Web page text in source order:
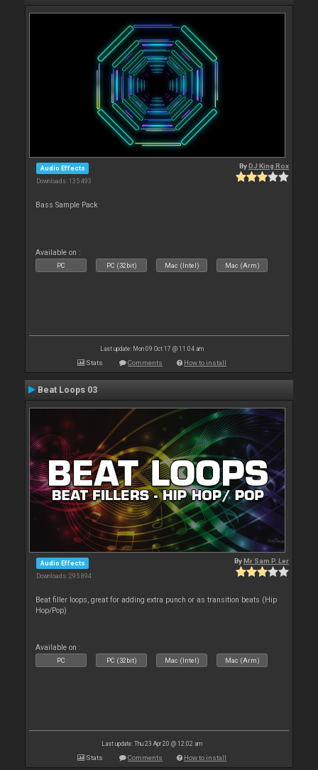
Audio Effects
Downloads: 135 493
ByDJ King Rox
Bass Sample Pack
Available on :
PC PC (32bit) Mac (Intel) Mac (Arm)
Last update: Mon 09 Oct 17 @ 11:04 am
Stats Comments How to install
Beat Loops 03
Audio Effects
Downloads: 295 894
ByMr Sam P. Ler
Beat filler loops, great for adding extra punch or as transition beats (Hip
Hop/Pop)
Available on :
PC PC (32bit) Mac (Intel) Mac (Arm)
Last update: Thu 23 Apr 20 @ 12:02 am
Stats Comments How to install